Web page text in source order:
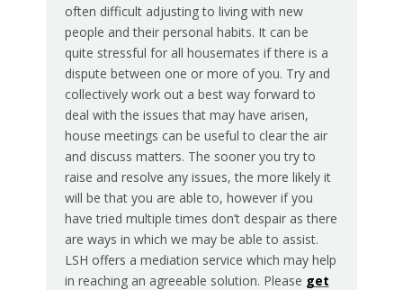
often difficult adjusting to living with new
people and their personal habits. It can be
quite stressful for all housemates if there is a
dispute between one or more of you. Try and
collectively work out a best way forward to
deal with the issues that may have arisen,
house meetings can be useful to clear the air
and discuss matters. The sooner you try to
raise and resolve any issues, the more likely it
will be that you are able to, however if you
have tried multiple times don’t despair as there
are ways in which we may be able to assist.
LSH offers a mediation service which may help
in reaching an agreeable solution. Please get